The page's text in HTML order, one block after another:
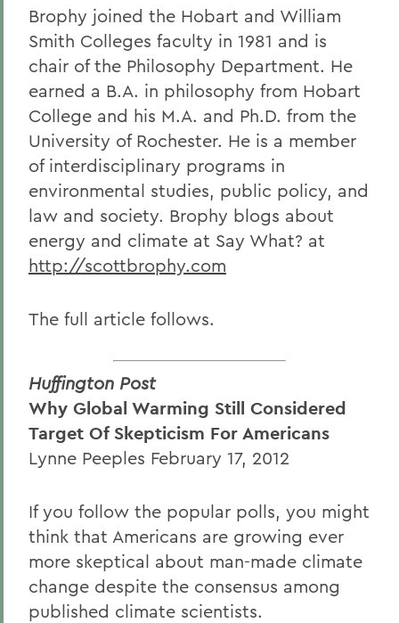
Brophy joined the Hobart and William
Smith Colleges faculty in 1981 and is
chair of the Philosophy Department. He
earned a B.A. in philosophy from Hobart
College and his M.A. and Ph.D. from the
University of Rochester. He is a member
of interdisciplinary programs in
environmental studies, public policy, and
law and society. Brophy blogs about
energy and climate at Say What? at
http://scottbrophy.com
The full article follows.
Huffington Post
Why Global Warming Still Considered
Target Of Skepticism For Americans
Lynne Peeples February 17, 2012
If you follow the popular polls, you might
think that Americans are growing ever
more skeptical about man-made climate
change despite the consensus among
published climate scientists.